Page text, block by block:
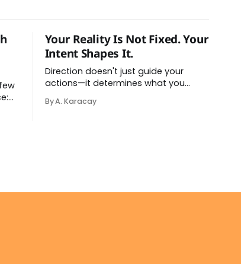
Your Reality Is Not Fixed. Your
Intent Shapes It.
Direction doesn't just guide your
actions—it determines what you
experience before, even if you've
By A. Karacay